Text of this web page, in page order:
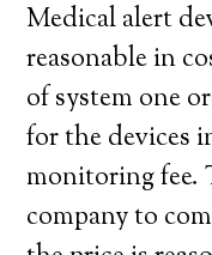
Medical alert
reasonable in
of system one
for the devices
monitoring fee.
company to